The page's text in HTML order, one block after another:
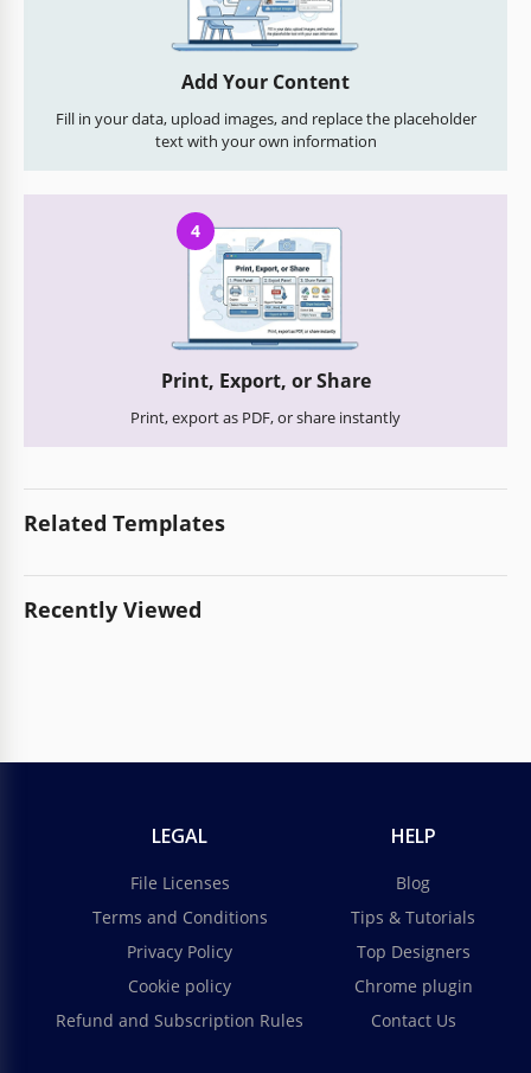
Add Your Content
Fill in your data, upload images, and replace the placeholder
text with your own information
4
Print, Export, or Share
Print, export as PDF, or share instantly
Related Templates
Recently Viewed
LEGAL
File Licenses
Terms and Conditions
Privacy Policy
Cookie policy
Refund and Subscription Rules
HELP
Blog
Tips & Tutorials
Top Designers
Chrome plugin
Contact Us